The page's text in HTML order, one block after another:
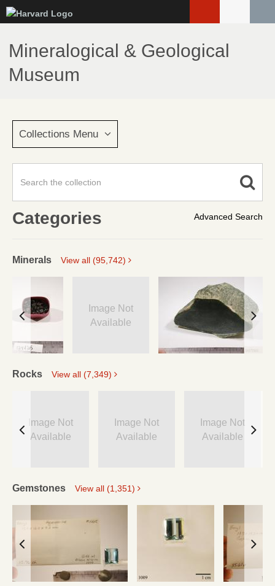
to
main
content
Mineralogical & Geological
Museum
Collections Menu
Advanced Search
Categories
Minerals View all (95,742)
Image Not
Available
Rocks View all (7,349)
Image Not
Available
Image Not
Available
Image Not
Available
Gemstones View all (1,351)